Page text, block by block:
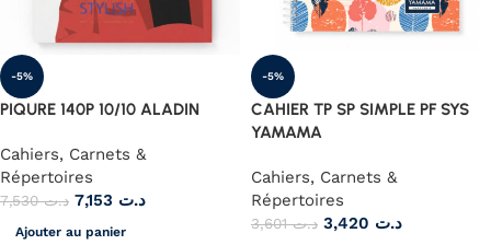
-5%
PIQURE 140P 10/10 ALADIN
Cahiers, Carnets &
Répertoires
د.ت7,530 د.ت
Ajouter au panier
-5%
CAHIER TP SP SIMPLE PF SYS
YAMAMA
Cahiers, Carnets &
Répertoires
د.ت3,601 د.ت